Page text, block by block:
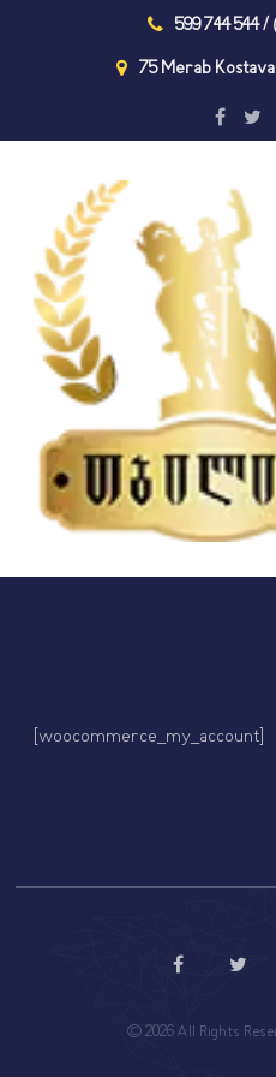
599 744 544
75 Merab
[woocommerce_my_account]
© 2026 All Rights